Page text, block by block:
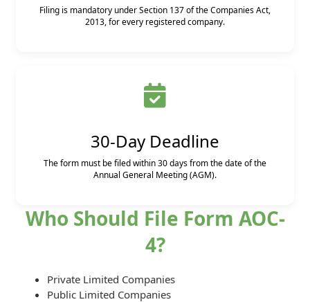
Filing is mandatory under Section 137 of the Companies Act,
2013, for every registered company.
30-Day Deadline
The form must be filed within 30 days from the date of the
Annual General Meeting (AGM).
Who Should File Form AOC-
4?
Private Limited Companies
Public Limited Companies